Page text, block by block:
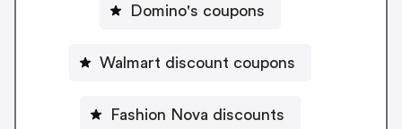
Domino's coupons
Walmart discount coupons
Fashion Nova discounts